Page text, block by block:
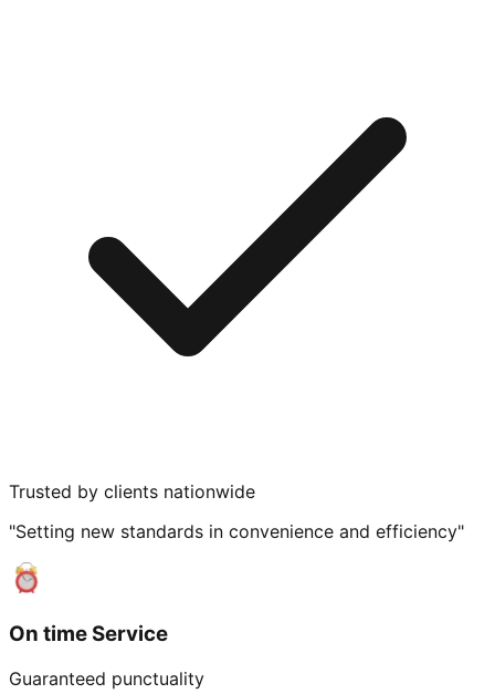
Trusted by clients nationwide
"Setting new standards in convenience and efficiency"
On time Service
Guaranteed punctuality